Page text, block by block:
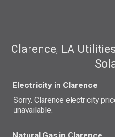
Clarence, LA
Electricity in Clarence
Sorry, Clarence electricity
unavailable.
Natural Gas in Clarence